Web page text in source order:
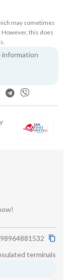
may sometimes
this does
information
terminals